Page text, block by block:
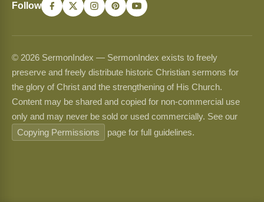
Follow
© 2026 SermonIndex — SermonIndex exists to freely
preserve and freely distribute historic Christian sermons for
the glory of Christ and the strengthening of His Church.
Content may be shared and copied for non-commercial use
only and may never be sold or used commercially. See our
Copying Permissions
page for full guidelines.